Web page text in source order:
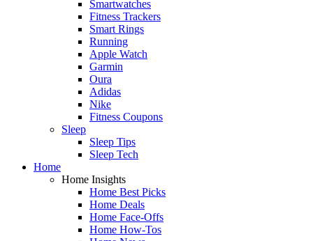
Smartwatches
Fitness Trackers
Smart Rings
Running
Apple Watch
Garmin
Oura
Adidas
Nike
Fitness Coupons
Sleep
Sleep Tips
Sleep Tech
Home
Home Insights
Home Best Picks
Home Deals
Home Face-Offs
Home How-Tos